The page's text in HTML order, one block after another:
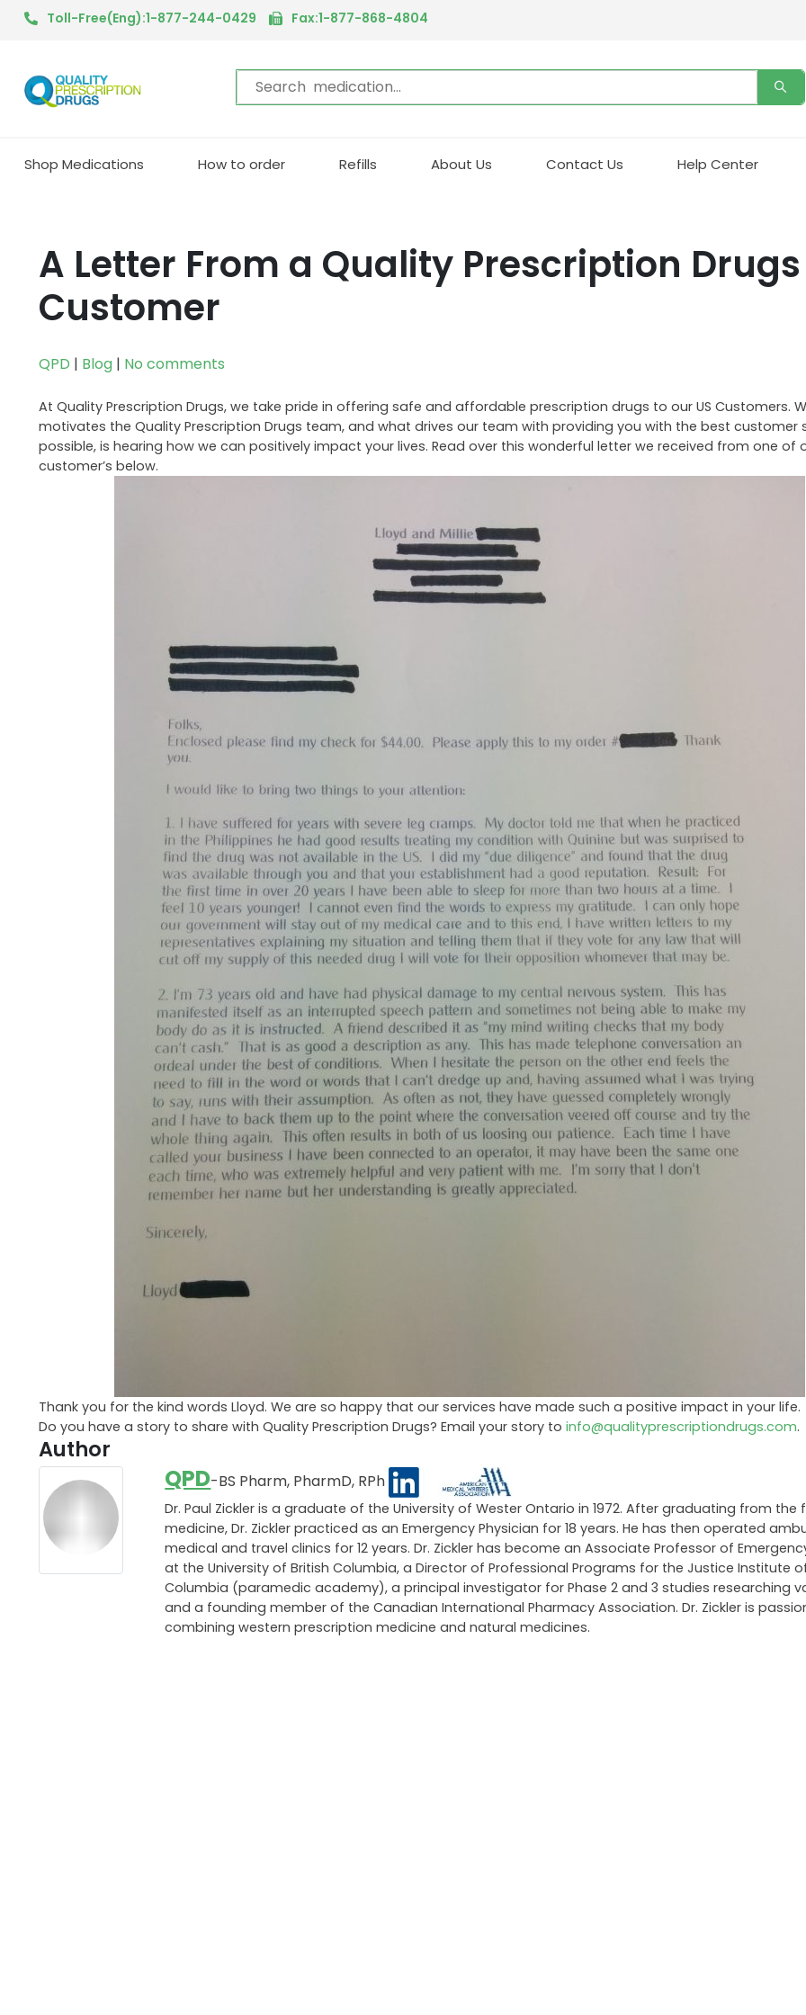
Toll-Free(Eng):1-877-244-0429 Fax:1-877-868-4804
Shop Medications How to order Refills About Us Contact Us Help Center
A Letter From a Quality Prescription Drugs
Customer
QPD | Blog | No comments
At Quality Prescription Drugs, we take pride in offering safe and affordable prescription drugs to our US Customers.
motivates the Quality Prescription Drugs team, and what drives our team with providing you with the best customer
possible, is hearing how we can positively impact your lives. Read over this wonderful letter we received from one of
customer’s below.
Thank you for the kind words Lloyd. We are so happy that our services have made such a positive impact in your life.
Do you have a story to share with Quality Prescription Drugs? Email your story to info@qualityprescriptiondrugs.com.
Author
QPD-BS Pharm, PharmD, RPh
Dr. Paul Zickler is a graduate of the University of Wester Ontario in 1972. After graduating from
medicine, Dr. Zickler practiced as an Emergency Physician for 18 years. He has then operated
medical and travel clinics for 12 years. Dr. Zickler has become an Associate Professor of
at the University of British Columbia, a Director of Professional Programs for the Justice Institute
Columbia (paramedic academy), a principal investigator for Phase 2 and 3 studies researching
and a founding member of the Canadian International Pharmacy Association. Dr. Zickler is
combining western prescription medicine and natural medicines.